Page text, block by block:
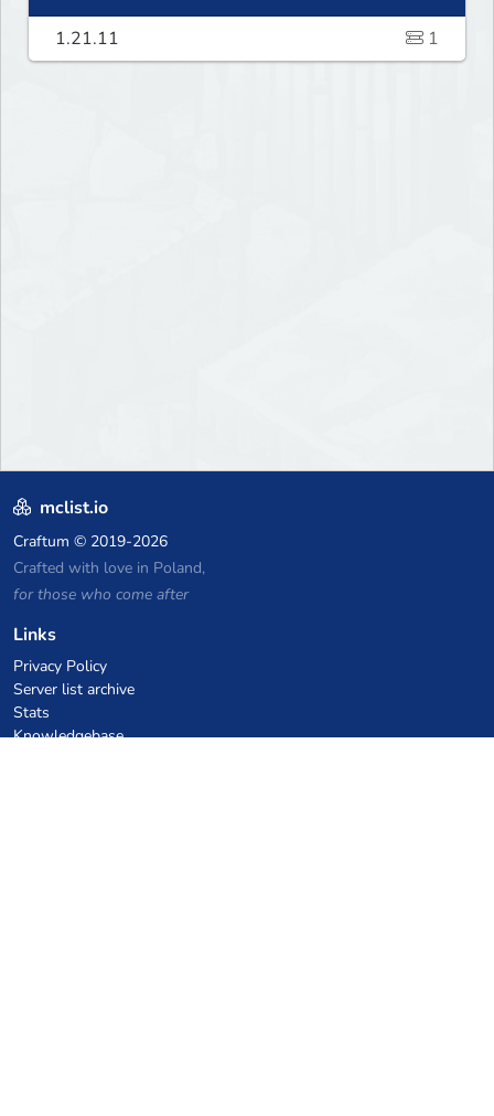
1.21.11 1
mclist.io
Craftum © 2019-2026
Crafted with love in Poland,
for those who come after
Links
Privacy Policy
Server list archive
Stats
Knowledgebase